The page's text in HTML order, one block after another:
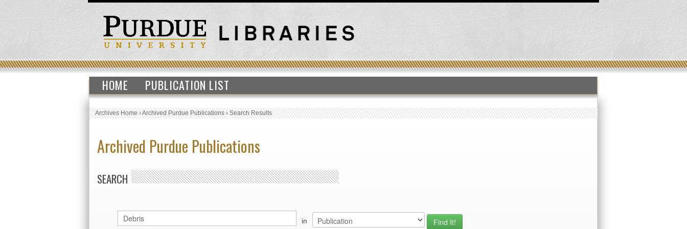
HOME PUBLICATION LIST
Archives Home›Archived Purdue Publications›Search Results
Archived Purdue Publications
SEARCH
in